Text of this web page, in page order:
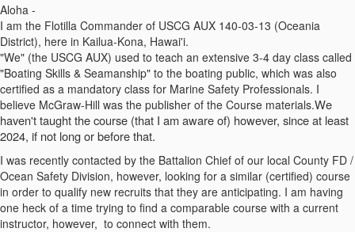
Aloha -
I am the Flotilla Commander of USCG AUX 140-03-13 (Oceania
District), here in Kailua-Kona, Hawai'i.
"We" (the USCG AUX) used to teach an extensive 3-4 day class called
"Boating Skills & Seamanship" to the boating public, which was also
certified as a mandatory class for Marine Safety Professionals. I
believe McGraw-Hill was the publisher of the Course materials.We
haven't taught the course (that I amaware of) however, since at least
2024, if not long or before that.
I was recently contacted by the Battalion Chief of our local County FD /
Ocean Safety Division, however, looking for a similar (certified) course
in order to qualify new recruits that they are anticipating. I am having
one heck of a time trying to find a comparable course with a current
instructor, however, to connect with them.